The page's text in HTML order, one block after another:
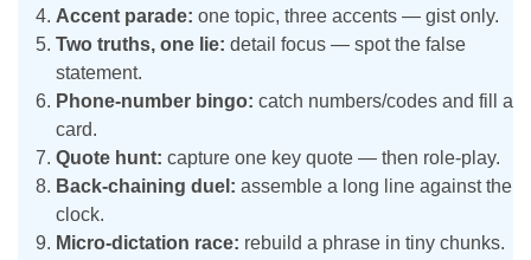
Accent parade: one topic, three accents — gist only.
Two truths, one lie: detail focus — spot the false
statement.
Phone-number bingo: catch numbers/codes and fill a
card.
Quote hunt: capture one key quote — then role-play.
Back-chaining duel: assemble a long line against the
clock.
Micro-dictation race: rebuild a phrase in tiny chunks.